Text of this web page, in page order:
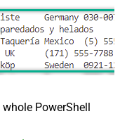
PowerShell